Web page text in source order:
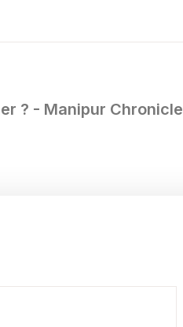
? - Manipur Chronicle